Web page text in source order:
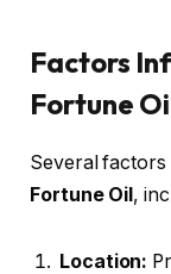
Factors
Fortune
Several
Fortune Oil,
Location: